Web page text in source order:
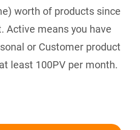
worth of products since
Active means you have
or Customer product
least 100PV per month.